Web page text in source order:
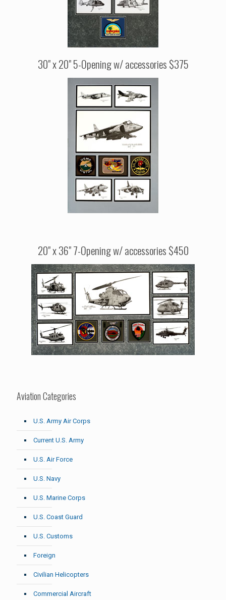
30" x 20" 5-Opening w/ accessories $375
20" x 36" 7-Opening w/ accessories $450
Aviation Categories
U.S. Army Air Corps
Current U.S. Army
U.S. Air Force
U.S. Navy
U.S. Marine Corps
U.S. Coast Guard
U.S. Customs
Foreign
Civilian Helicopters
Commercial Aircraft